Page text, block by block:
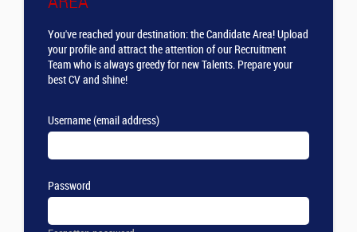
You've reached your destination: the Candidate Area! Upload
your profile and attract the attention of our Recruitment
Team who is always greedy for new Talents. Prepare your
best CV and shine!
Username (email address)
Password